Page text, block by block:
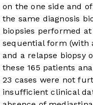
on the one side and
the same diagnosis
biopsies performed at
sequential form (with
and a relapse biopsy
these 165 patients
23 cases were not
insufficient clinical